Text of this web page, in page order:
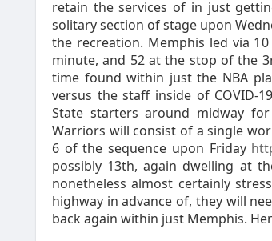
retain the services of in just
solitary section of stage upon
the recreation. Memphis led via
minute, and 52 at the stop of the
time found within just the NBA
versus the staff inside of COVID-
State starters around midway
Warriors will consist of a single
6 of the sequence upon Friday
possibly 13th, again dwelling at
nonetheless almost certainly
highway in advance of, they will
back again within just Memphis.